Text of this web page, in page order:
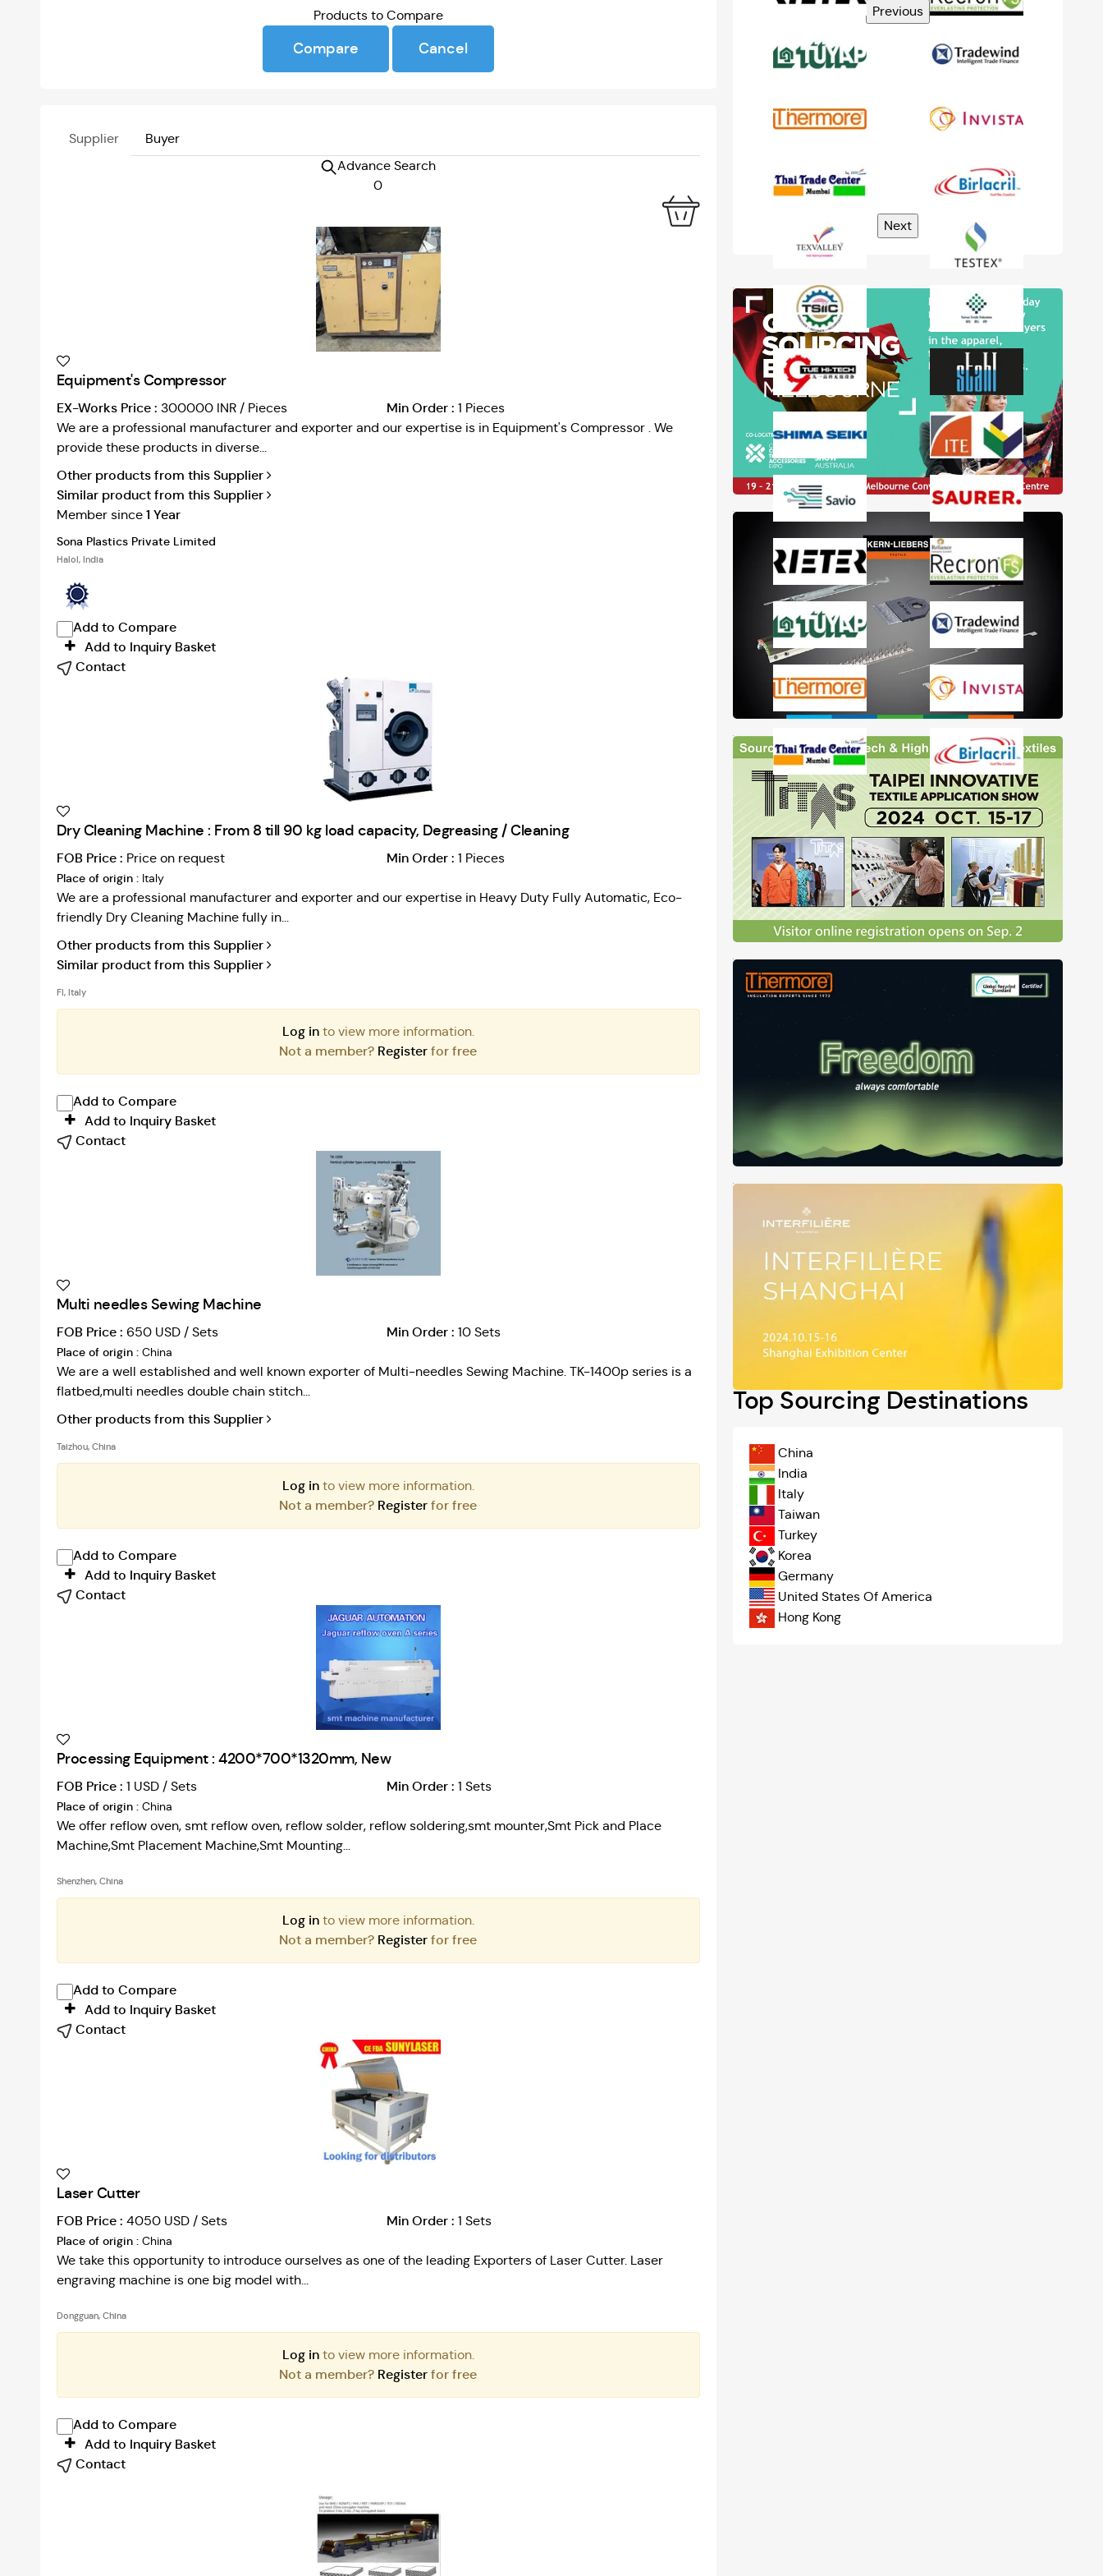
Products to Compare
Compare Cancel
Supplier
Buyer
Advance Search
0
Equipment's Compressor
EX-Works Price : 300000 INR / Pieces Min Order : 1 Pieces
We are a professional manufacturer and exporter and our expertise is in Equipment's Compressor . We
provide these products in diverse...
Other products from this Supplier
Similar product from this Supplier
Member since 1 Year
Sona Plastics Private Limited
Halol, India
Add to Compare
Add to Inquiry Basket
Contact
Dry Cleaning Machine : From 8 till 90 kg load capacity, Degreasing / Cleaning
FOB Price : Price on request
Place of origin : Italy
Min Order : 1 Pieces
We are a professional manufacturer and exporter and our expertise in Heavy Duty Fully Automatic, Eco-
friendly Dry Cleaning Machine fully in...
Other products from this Supplier
Similar product from this Supplier
FI, Italy
Log into view more information.
Not a member? Registerfor free
Add to Compare
Add to Inquiry Basket
Contact
Multi needles Sewing Machine
FOB Price : 650 USD / Sets
Place of origin : China
Min Order : 10 Sets
We are a well established and well known exporter of Multi-needles Sewing Machine. TK-1400p series is a
flatbed,multi needles double chain stitch...
Other products from this Supplier
Taizhou, China
Log into view more information.
Not a member? Registerfor free
Add to Compare
Add to Inquiry Basket
Contact
Processing Equipment : 4200*700*1320mm, New
FOB Price : 1 USD / Sets
Place of origin : China
Min Order : 1 Sets
We offer reflow oven, smt reflow oven, reflow solder, reflow soldering,smt mounter,Smt Pick and Place
Machine,Smt Placement Machine,Smt Mounting...
Shenzhen, China
Log into view more information.
Not a member? Registerfor free
Add to Compare
Add to Inquiry Basket
Contact
Laser Cutter
FOB Price : 4050 USD / Sets
Place of origin : China
Min Order : 1 Sets
We take this opportunity to introduce ourselves as one of the leading Exporters of Laser Cutter. Laser
engraving machine is one big model with...
Dongguan, China
Log into view more information.
Not a member? Registerfor free
Add to Compare
Add to Inquiry Basket
Contact
Previous
Next
Top Sourcing Destinations
China
India
Italy
Taiwan
Turkey
Korea
Germany
United States Of America
Hong Kong